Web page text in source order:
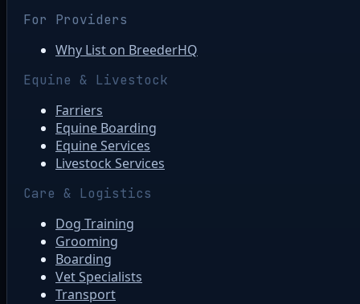
For Providers
Why List on BreederHQ
Equine & Livestock
Farriers
Equine Boarding
Equine Services
Livestock Services
Care & Logistics
Dog Training
Grooming
Boarding
Vet Specialists
Transport